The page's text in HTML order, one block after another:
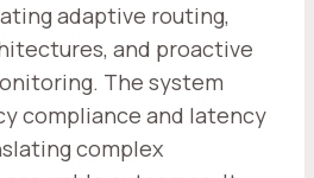
adaptive routing,
and proactive
The system
compliance and latency
complex